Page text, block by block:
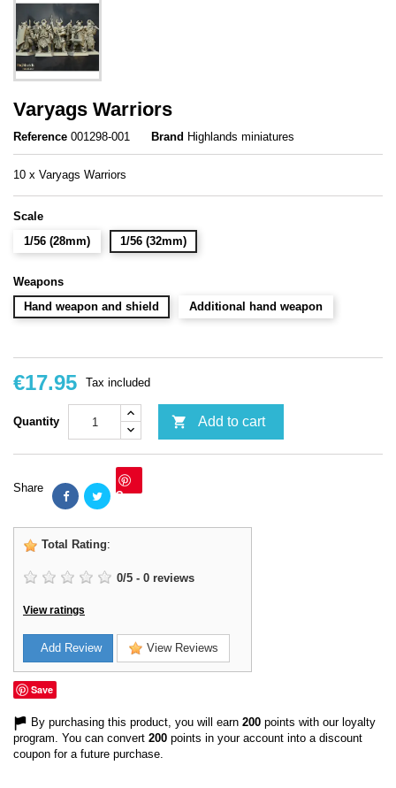
Varyags Warriors
Reference 001298-001 Brand Highlands miniatures
10 x Varyags Warriors
Scale
1/56 (28mm)
1/56 (32mm)
Weapons
Hand weapon and shield
Additional hand weapon
€17.95 Tax included
Quantity  Add to cart
Share Save
Total Rating:
0/5 - 0 reviews
View ratings
Add Review View Reviews
Save
By purchasing this product, you will earn 200 points with our loyalty
program. You can convert 200 points in your account into a discount
coupon for a future purchase.